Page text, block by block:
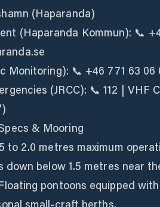
(Haparanda)
(Haparanda Kommun): 📞
Monitoring): 📞 +46 771 63 06
(JRCC): 📞 112 | VHF
& Mooring
to 2.0 metres maximum
down below 1.5 metres near
pontoons equipped
small-craft berths.